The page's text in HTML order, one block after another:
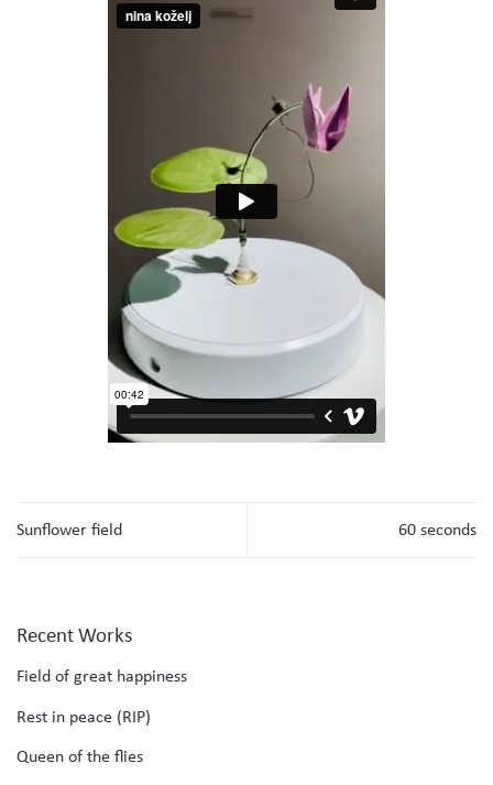
Sunflower field 60 seconds
Recent Works
Field of great happiness
Rest in peace (RIP)
Queen of the flies